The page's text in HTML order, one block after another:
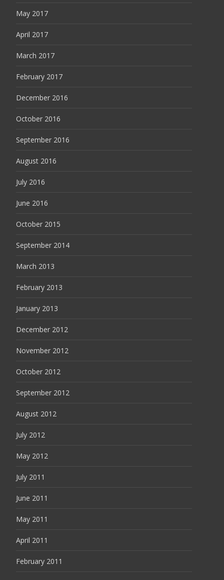
May 2017
April 2017
March 2017
February 2017
December 2016
October 2016
September 2016
August 2016
July 2016
June 2016
October 2015
September 2014
March 2013
February 2013
January 2013
December 2012
November 2012
October 2012
September 2012
August 2012
July 2012
May 2012
July 2011
June 2011
May 2011
April 2011
February 2011